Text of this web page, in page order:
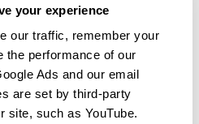
your experience
our traffic, remember your
the performance of our
Ads and our email
are set by third-party
site, such as YouTube.